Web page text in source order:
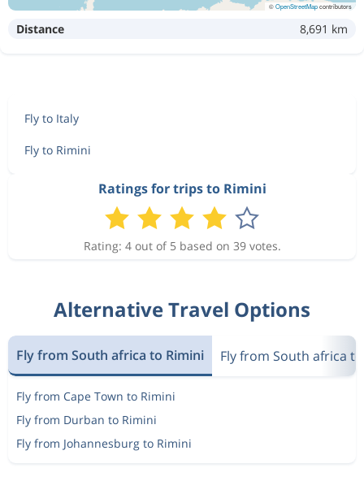
©OpenStreetMapcontributors
Distance 8,691 km
Fly to Italy
Fly to Rimini
Ratings for trips to Rimini
Rating: 4 out of 5 based on 39 votes.
Alternative Travel Options
Fly from South africa to Rimini Fly from South africa
Fly from Cape Town to Rimini
Fly from Durban to Rimini
Fly from Johannesburg to Rimini